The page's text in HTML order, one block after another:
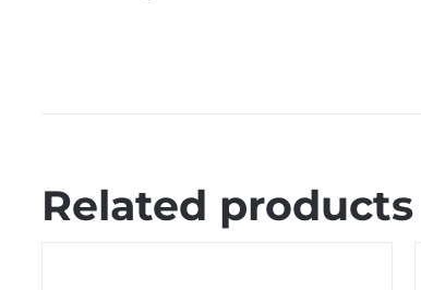
Related products